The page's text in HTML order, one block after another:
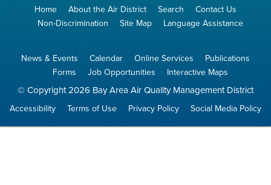
Site
Home About the Air District Search
Contact Us
Non-Discrimination
Site Map Language Assistance
News & Events Calendar Online Services
Publications
Forms
Job Opportunities Interactive Maps
© Copyright 2026 Bay Area Air Quality Management District
Accessibility Terms of Use Privacy Policy Social Media Policy